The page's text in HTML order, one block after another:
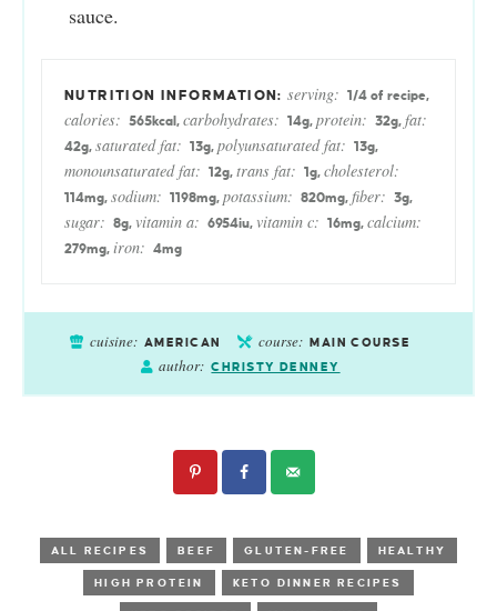
sauce.
serving: 1/4 of recipe,
calories: 565kcal , carbohydrates: 14g, protein: 32g, fat:
42g, saturated fat: 13g, polyunsaturated fat: 13g,
monounsaturated fat: 12g, trans fat: 1 g, cholesterol:
114mg, sodium: 1198mg, potassium: 820mg, fiber: 3g,
sugar: 8g, vitamin a: 6954iu, vitamin c: 16mg, calcium:
279mg, iron: 4mg
cuisine: AMERICAN course: MAIN COURSE
author: CHRISTY DENNEY
ALL RECIPES BEEF GLUTEN-FREE HEALTHY
HIGH PROTEIN KETO DINNER RECIPES